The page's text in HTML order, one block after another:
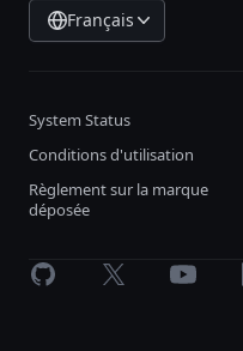
Français
System Status
Conditions d'utilisation
Règlement sur la marque
déposée
GitHub X Youtube